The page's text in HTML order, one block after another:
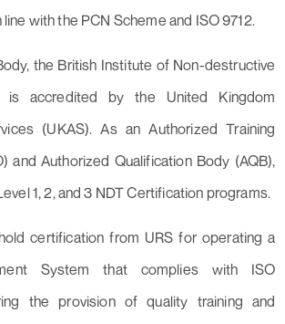
with the PCN Scheme and ISO 9712.
the British Institute of Non-destructive
is accredited by the United Kingdom
(UKAS). As an Authorized Training
and Authorized Qualification Body (AQB),
1, 2, and 3 NDT Certification programs.
certification from URS for operating a
System that complies with ISO
the provision of quality training and